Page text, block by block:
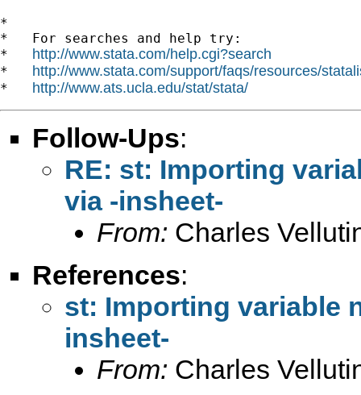
*
*   For searches and help try:
* http://www.stata.com/help.cgi?search
* http://www.stata.com/support/faqs/resources/
* http://www.ats.ucla.edu/stat/stata/
Follow-Ups:
RE: st: Importing
via -insheet-
From: Charles
References:
st: Importing variable
insheet-
From: Charles